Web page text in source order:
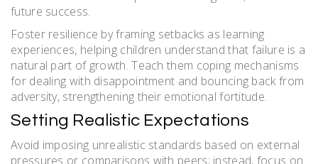
future success.
Foster resilience by framing setbacks as learning
experiences, helping children understand that failure is a
natural part of growth. Teach them coping mechanisms
for dealing with disappointment and bouncing back from
adversity, strengthening their emotional fortitude.
Setting Realistic Expectations
Avoid imposing unrealistic standards based on external
pressures or comparisons with peers; instead, focus on